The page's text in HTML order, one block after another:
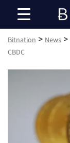
Bitnation > News >
CBDC